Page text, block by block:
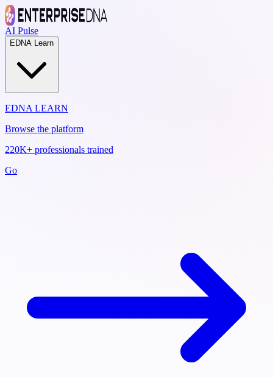
AI Pulse
EDNA Learn
EDNA LEARN
Browse the platform
220K+ professionals trained
Go